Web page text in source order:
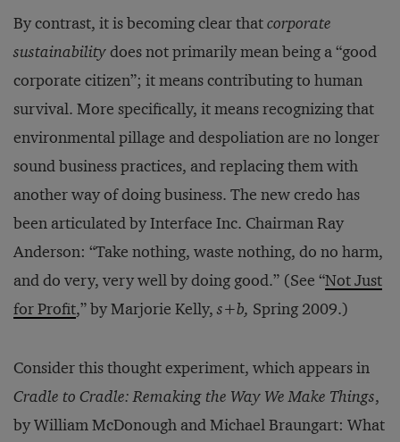
By contrast, it is becoming clear thatcorporate
sustainabilitydoes not primarily mean being a “good
corporate citizen”; it means contributing to human
survival. More specifically, it means recognizing that
environmental pillage and despoliation are no longer
sound business practices, and replacing them with
another way of doing business. The new credo has
been articulated by Interface Inc. Chairman Ray
Anderson: “Take nothing, waste nothing, do no harm,
and do very, very well by doing good.” (See “Not Just
for Profit,” by Marjorie Kelly,s+b, Spring 2009.)
Consider this thought experiment, which appears in
Cradle to Cradle: Remaking the Way We Make Things,
by William McDonough and Michael Braungart: What